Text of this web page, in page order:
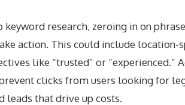
research, zeroing in on
action. This could include location-
like “trusted” or “experienced.”
clicks from users looking for
leads that drive up costs.